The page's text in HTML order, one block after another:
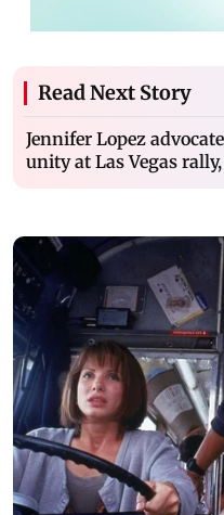
Read Next Story
Jennifer Lopez
unity at Las Vegas